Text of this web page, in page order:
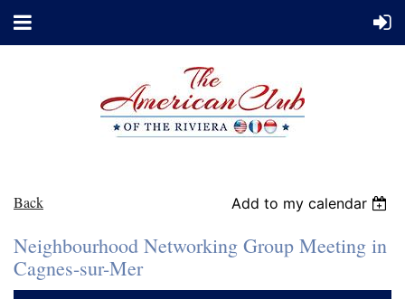
Back Add to my calendar
Neighbourhood Networking Group Meeting in
Cagnes-sur-Mer